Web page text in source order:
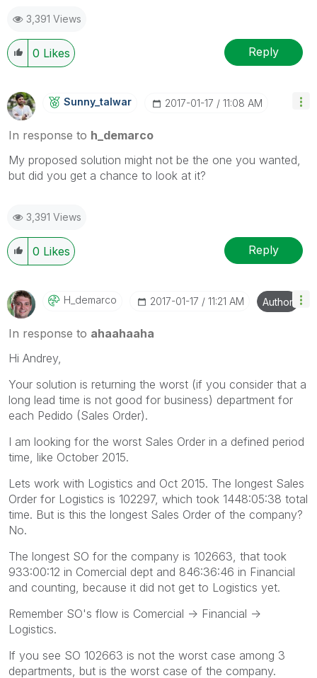
3,391 Views
0 Likes Reply
Sunny_talwar ‎2017-01-17 11:08 AM
In response to h_demarco
My proposed solution might not be the one you wanted,
but did you get a chance to look at it?
3,391 Views
0 Likes Reply
H_demarco ‎2017-01-17 11:21 AM Author
In response to ahaahaaha
Hi Andrey,
Your solution is returning the worst (if you consider that a
long lead time is not good for business) department for
each Pedido (Sales Order).
I am looking for the worst Sales Order in a defined period
time, like October 2015.
Lets work with Logistics and Oct 2015. The longest Sales
Order for Logistics is 102297, which took 1448:05:38 total
time. But is this the longest Sales Order of the company?
No.
The longest SO for the company is 102663, that took
933:00:12 in Comercial dept and 846:36:46 in Financial
and counting, because it did not get to Logistics yet.
Remember SO's flow is Comercial -> Financial ->
Logistics.
If you see SO 102663 is not the worst case among 3
departments, but is the worst case of the company.